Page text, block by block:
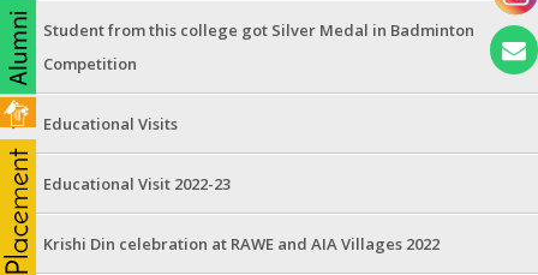
Student from this college got Silver Medal in Badminton
Competition
Educational Visits
Educational Visit 2022-23
Krishi Din celebration at RAWE and AIA Villages 2022